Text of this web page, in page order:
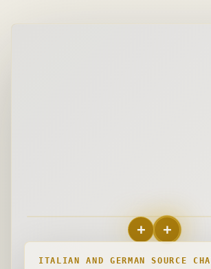
European belt motion
+
+
+
ITALIAN AND GERMAN SOURCE